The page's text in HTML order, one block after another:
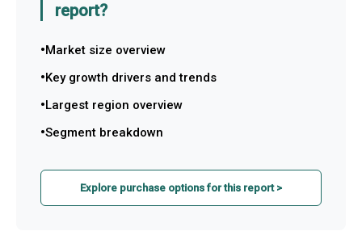
report?
Market size overview
Key growth drivers and trends
Largest region overview
Segment breakdown
Explore purchase options for this report >